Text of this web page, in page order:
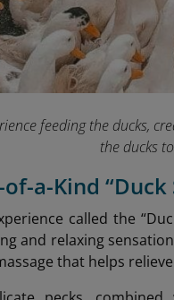
feeding the ducks,
the ducks
a-Kind “Duck
called the
and relaxing
that helps